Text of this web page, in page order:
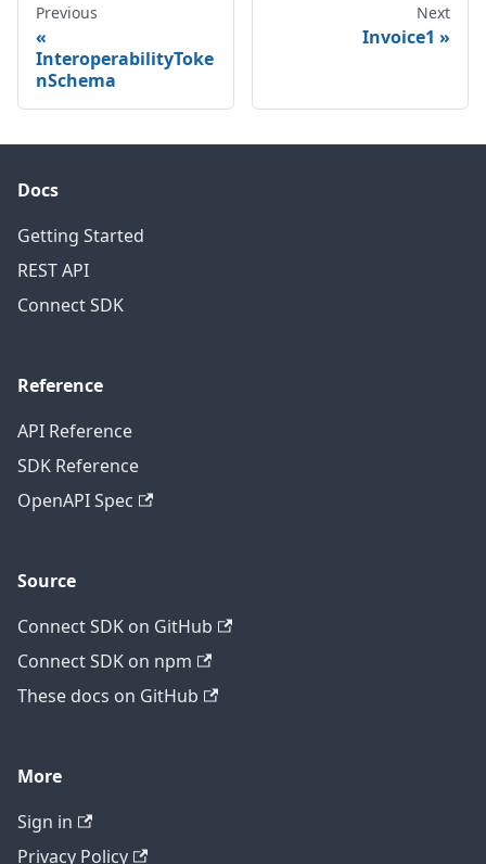
Previous
InteroperabilityToke
nSchema
Next
Invoice1
Docs
Getting Started
REST API
Connect SDK
Reference
API Reference
SDK Reference
OpenAPI Spec
Source
Connect SDK on GitHub
Connect SDK on npm
These docs on GitHub
More
Sign in
Privacy Policy